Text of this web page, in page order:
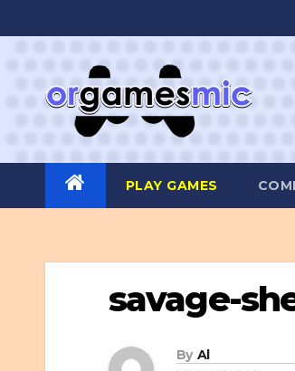
to
PLAY GAMES
savage-
By Al